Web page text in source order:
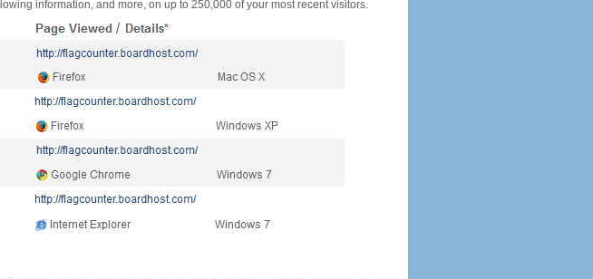
information, and more, on up to 250,000 of your most recent visitors.